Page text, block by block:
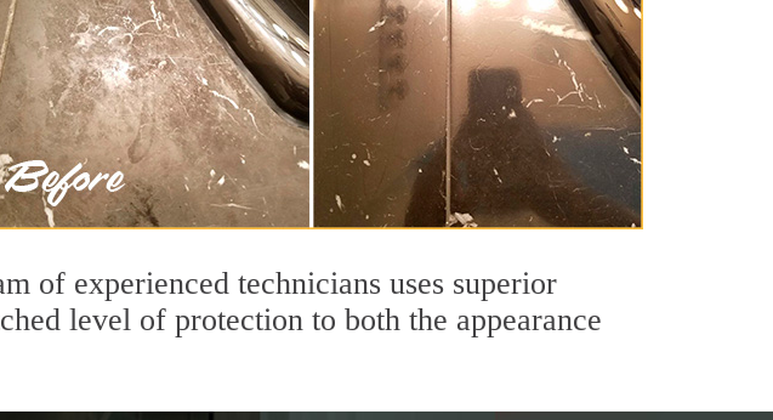
of experienced technicians uses superior
level of protection to both the appearance